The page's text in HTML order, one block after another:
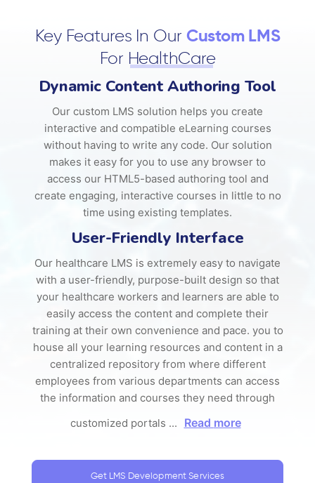
Key Features In Our Custom LMS
For HealthCare
Dynamic Content Authoring Tool
Our custom LMS solution helps you create
interactive and compatible eLearning courses
without having to write any code. Our solution
makes it easy for you to use any browser to
access our HTML5-based authoring tool and
create engaging, interactive courses in little to no
time using existing templates.
User-Friendly Interface
Our healthcare LMS is extremely easy to navigate
with a user-friendly, purpose-built design so that
your healthcare workers and learners are able to
easily access the content and complete their
training at their own convenience and pace. you to
house all your learning resources and content in a
centralized repository from where different
employees from various departments can access
the information and courses they need through
customized portals ... Read more
Get LMS Development Services